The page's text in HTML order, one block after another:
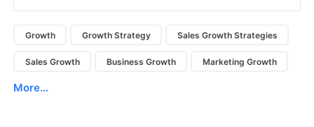
Growth Growth Strategy Sales Growth Strategies
Sales Growth Business Growth Marketing Growth
More...